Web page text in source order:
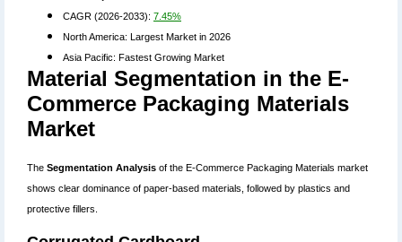
CAGR (2026-2033): 7.45%
North America: Largest Market in 2026
Asia Pacific: Fastest Growing Market
Material Segmentation in the E-
Commerce Packaging Materials
Market
The Segmentation Analysis of the E-Commerce Packaging Materials market
shows clear dominance of paper-based materials, followed by plastics and
protective fillers.